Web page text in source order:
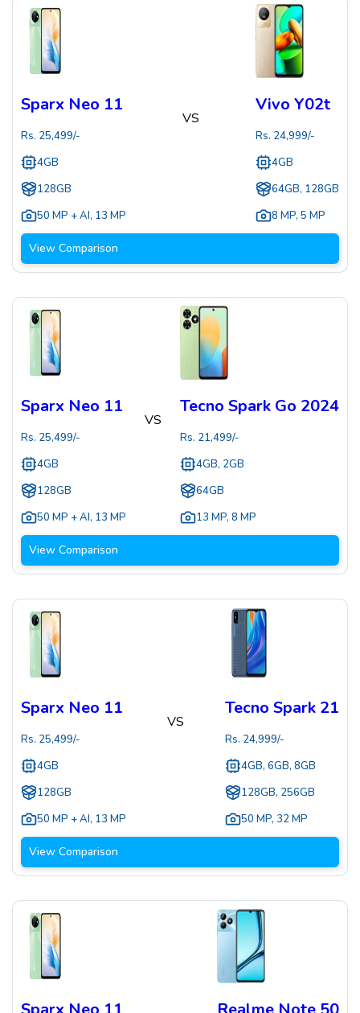
Sparx Neo 11
Rs. 25,499/-
4GB
128GB
50 MP + AI, 13 MP
VS
Vivo Y02t
Rs. 24,999/-
4GB
64GB, 128GB
8 MP, 5 MP
View Comparison
Sparx Neo 11
Rs. 25,499/-
4GB
128GB
50 MP + AI, 13 MP
VS
Tecno Spark Go 2024
Rs. 21,499/-
4GB, 2GB
64GB
13 MP, 8 MP
View Comparison
Sparx Neo 11
Rs. 25,499/-
4GB
128GB
50 MP + AI, 13 MP
VS
Tecno Spark 21
Rs. 24,999/-
4GB, 6GB, 8GB
128GB, 256GB
50 MP, 32 MP
View Comparison